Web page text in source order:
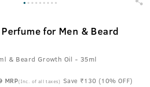
for Men & Beard
& Beard Growth Oil - 35ml
MRP(Inc. of all taxes) Save ₹130 (10% OFF)